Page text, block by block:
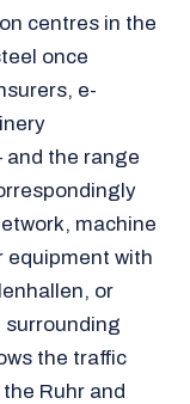
centres in the
once
e-
the range
machine
equipment with
or
the traffic
Ruhr and